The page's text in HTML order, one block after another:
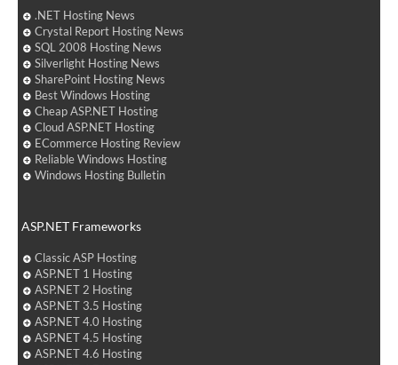
.NET Hosting News
Crystal Report Hosting News
SQL 2008 Hosting News
Silverlight Hosting News
SharePoint Hosting News
Best Windows Hosting
Cheap ASP.NET Hosting
Cloud ASP.NET Hosting
ECommerce Hosting Review
Reliable Windows Hosting
Windows Hosting Bulletin
ASP.NET Frameworks
Classic ASP Hosting
ASP.NET 1 Hosting
ASP.NET 2 Hosting
ASP.NET 3.5 Hosting
ASP.NET 4.0 Hosting
ASP.NET 4.5 Hosting
ASP.NET 4.6 Hosting